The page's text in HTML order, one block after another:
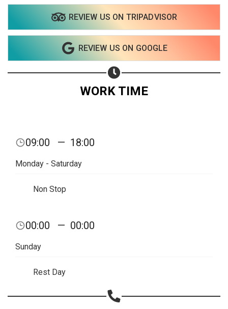
REVIEW US ON TRIPADVISOR
REVIEW US ON GOOGLE
WORK TIME
09:00 — 18:00
Monday - Saturday
Non Stop
00:00 — 00:00
Sunday
Rest Day
Share on Email
Copy url